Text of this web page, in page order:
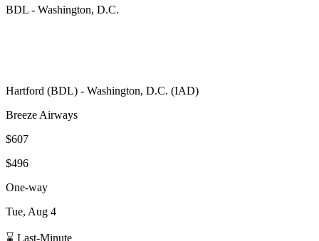
BDL - Washington, D.C.
Hartford (BDL) - Washington, D.C. (IAD)
Breeze Airways
$607
$496
One-way
Tue, Aug 4
⌛ Last-Minute